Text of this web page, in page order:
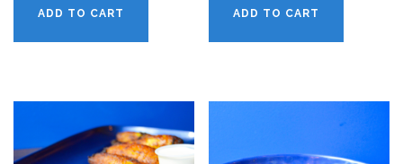
ADD TO CART ADD TO CART